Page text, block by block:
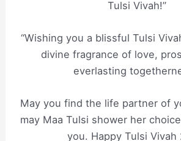
Tulsi Vivah!”
“Wishing you a blissful Tulsi
divine fragrance of love,
everlasting
May you find the life partner of
may Maa Tulsi shower her
you. Happy Tulsi Vivah